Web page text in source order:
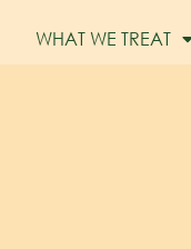
WHAT WE TREAT